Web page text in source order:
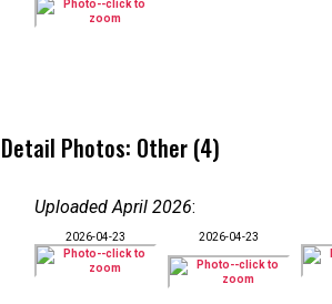
Detail Photos: Other (4)
Uploaded April 2026:
2026-04-23 2026-04-23